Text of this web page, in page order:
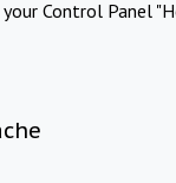
Control Panel